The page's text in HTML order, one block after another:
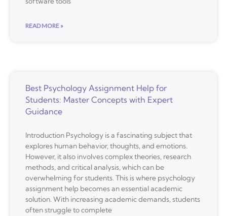
READ MORE »
Best Psychology Assignment Help for
Students: Master Concepts with Expert
Guidance
Introduction Psychology is a fascinating subject that
explores human behavior, thoughts, and emotions.
However, it also involves complex theories, research
methods, and critical analysis, which can be
overwhelming for students. This is where psychology
assignment help becomes an essential academic
solution. With increasing academic demands, students
often struggle to complete